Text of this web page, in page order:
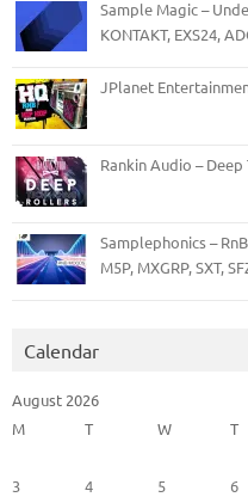
Sample Magic –
KONTAKT, EXS24,
JPlanet
Rankin Audio –
Samplephonics –
M5P, MXGRP, SXT,
Calendar
August 2026
M
T W T
3
4 5 6